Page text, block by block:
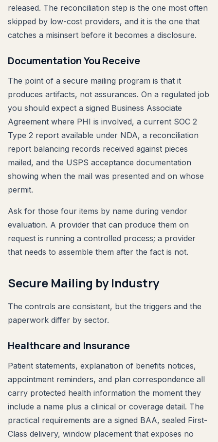
released. The reconciliation step is the one most often
skipped by low-cost providers, and it is the one that
catches a misinsert before it becomes a disclosure.
Documentation You Receive
The point of a secure mailing program is that it
produces artifacts, not assurances. On a regulated job
you should expect a signed Business Associate
Agreement where PHI is involved, a current SOC 2
Type 2 report available under NDA, a reconciliation
report balancing records received against pieces
mailed, and the USPS acceptance documentation
showing when the mail was presented and on whose
permit.
Ask for those four items by name during vendor
evaluation. A provider that can produce them on
request is running a controlled process; a provider
that needs to assemble them after the fact is not.
Secure Mailing by Industry
The controls are consistent, but the triggers and the
paperwork differ by sector.
Healthcare and Insurance
Patient statements, explanation of benefits notices,
appointment reminders, and plan correspondence all
carry protected health information the moment they
include a name plus a clinical or coverage detail. The
practical requirements are a signed BAA, sealed First-
Class delivery, window placement that exposes no